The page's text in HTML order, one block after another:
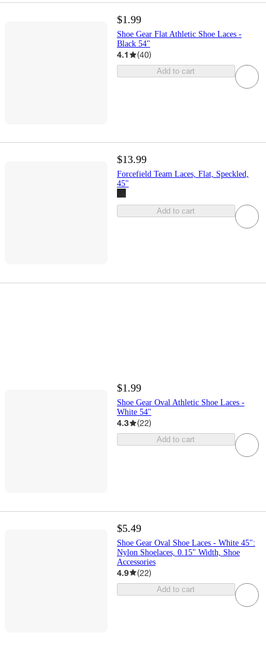
$1.99
Shoe Gear Flat Athletic Shoe Laces -
Black 54"
4.1 (40)
Add to cart
$13.99
Forcefield Team Laces, Flat, Speckled,
45"
Add to cart
$1.99
Shoe Gear Oval Athletic Shoe Laces -
White 54"
4.3 (22)
Add to cart
$5.49
Shoe Gear Oval Shoe Laces - White 45":
Nylon Shoelaces, 0.15" Width, Shoe
Accessories
4.9 (22)
Add to cart